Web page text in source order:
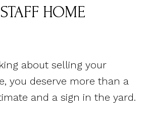
HOME
about selling your
you deserve more than a
and a sign in the yard.